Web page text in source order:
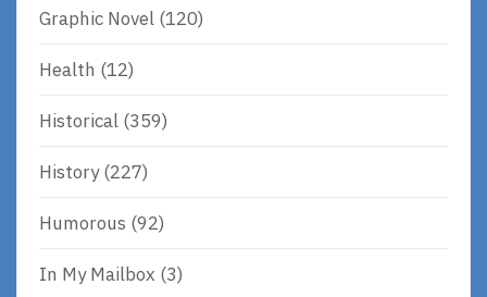
Graphic Novel (120)
Health (12)
Historical (359)
History(227)
Humorous (92)
In My Mailbox (3)